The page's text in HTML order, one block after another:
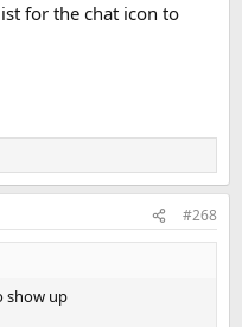
for the chat icon to
#268
show up